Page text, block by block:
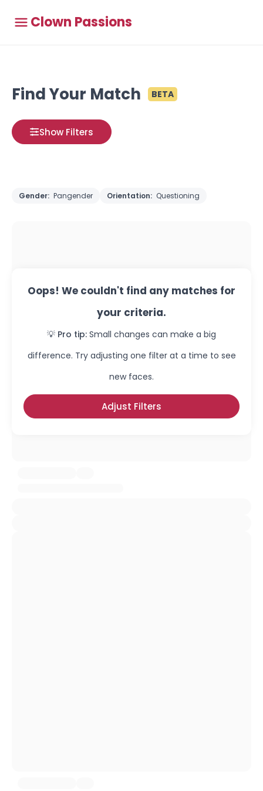
Clown Passions
Find Your Match BETA
Show Filters
Gender: Pangender Orientation: Questioning
Oops! We couldn't find any matches for
your criteria.
💡 Pro tip: Small changes can make a big
difference. Try adjusting one filter at a time to see
new faces.
Adjust Filters